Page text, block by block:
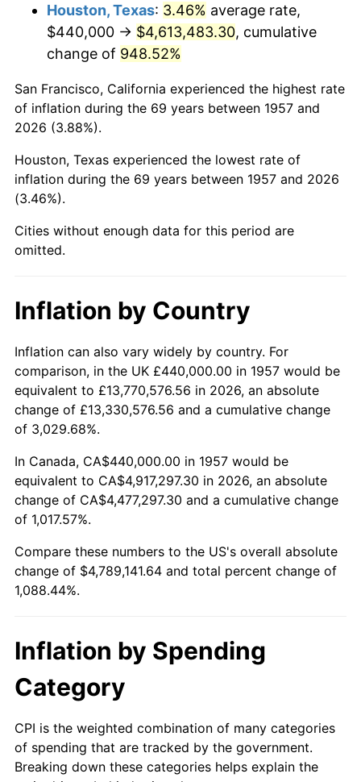
1999 $2,608,683.27 2.21%
2000 $2,696,370.11
2001 $2,773,096.09 2.85%
2002 $2,816,939.50
2003 $2,881,138.79 2.28%
2004
2005 $3,058,078.29 3.39%
2007 $3,246,636.30 2.85%
2008 $3,371,292.53 3.84%
2009 $3,359,298.22 -0.36%
2010 $3,414,400.00
2011 $3,522,176.51 3.16%
2012 $3,595,066.19 2.07%
2014 $3,706,898.22 1.62%
2016 $3,758,116.73 1.26%
2017
2019 $4,003,177.94 1.76%
Houston, Texas: 3.46% average rate,
$440,000 → $4,613,483.30, cumulative
change of 948.52%
San Francisco, California experienced the highest rate
of inflation during the 69 years between 1957 and
2026 (3.88%).
Houston, Texas experienced the lowest rate of
inflation during the 69 years between 1957 and 2026
(3.46%).
Cities without enough data for this period are
omitted.
Inflation by Country
Inflation can also vary widely by country. For
comparison, in the UK £440,000.00 in 1957 would be
equivalent to £13,770,576.56 in 2026, an absolute
change of £13,330,576.56 and a cumulative change
of 3,029.68%.
In Canada, CA$440,000.00 in 1957 would be
equivalent to CA$4,917,297.30 in 2026, an absolute
change of CA$4,477,297.30 and a cumulative change
of 1,017.57%.
Compare these numbers to the US's overall absolute
change of $4,789,141.64 and total percent change of
1,088.44%.
Inflation by Spending
Category
CPI is the weighted combination of many categories
of spending that are tracked by the government.
Breaking down these categories helps explain the